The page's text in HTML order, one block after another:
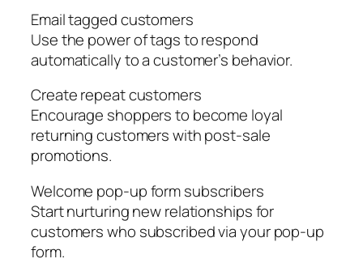
Email tagged customers
Use the power of tags to respond
automatically to a customer’s behavior.
Create repeat customers
Encourage shoppers to become loyal
returning customers with post-sale
promotions.
Welcome pop-up form subscribers
Start nurturing new relationships for
customers who subscribed via your pop-up
form.